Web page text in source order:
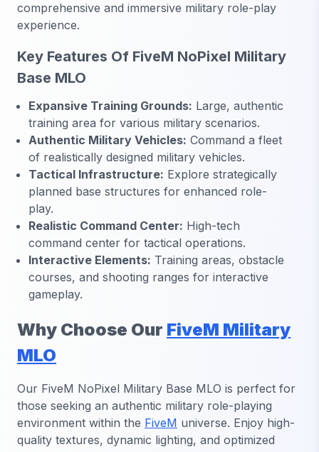
comprehensive and immersive military role-play
experience.
Key Features Of FiveM NoPixel Military
Base MLO
Expansive Training Grounds: Large, authentic
training area for various military scenarios.
Authentic Military Vehicles: Command a fleet
of realistically designed military vehicles.
Tactical Infrastructure: Explore strategically
planned base structures for enhanced role-
play.
Realistic Command Center: High-tech
command center for tactical operations.
Interactive Elements: Training areas, obstacle
courses, and shooting ranges for interactive
gameplay.
Why Choose Our FiveM Military
MLO
Our FiveM NoPixel Military Base MLO is perfect for
those seeking an authentic military role-playing
environment within the FiveM universe. Enjoy high-
quality textures, dynamic lighting, and optimized